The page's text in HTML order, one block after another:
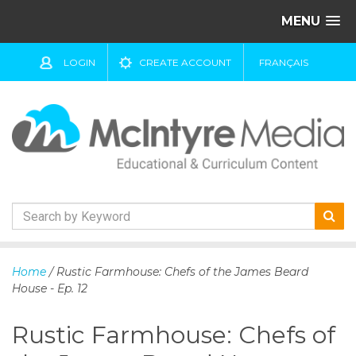
MENU
LOGIN CREATE ACCOUNT FRANÇAIS
k
o
Home / Rustic Farmhouse: Chefs of the James Beard
House - Ep. 12
Rustic Farmhouse: Chefs of